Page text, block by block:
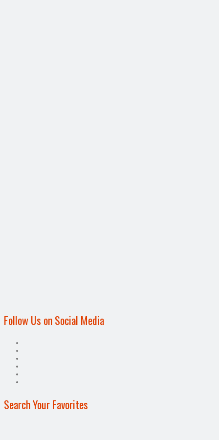
Follow Us on Social Media
Search Your Favorites